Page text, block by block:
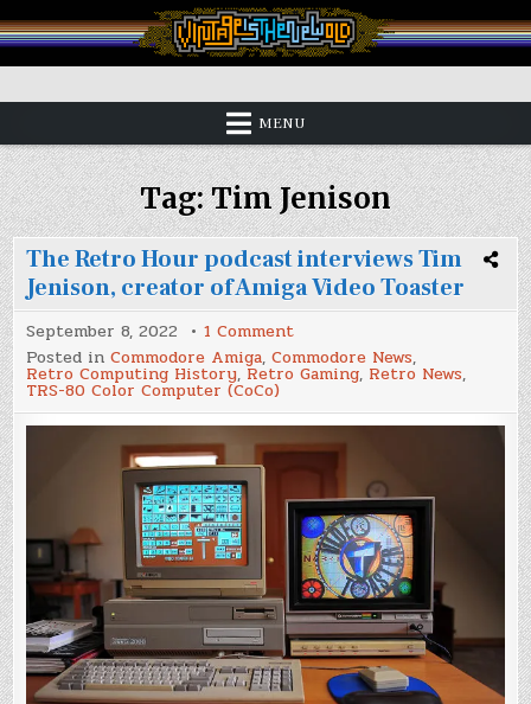
to
content
Vintage is the New Old
MENU
Tag:Tim Jenison
The Retro Hour podcast interviews Tim
Jenison, creator of Amiga Video Toaster
September 8, 2022 1 Commenton
Retro
Hour
interviews
Tim
Jenison,
of
Amiga
Video
Toaster
Posted inCommodore Amiga,Commodore News,
Retro Computing History,Retro Gaming, Retro News,
TRS-80 Color Computer (CoCo)